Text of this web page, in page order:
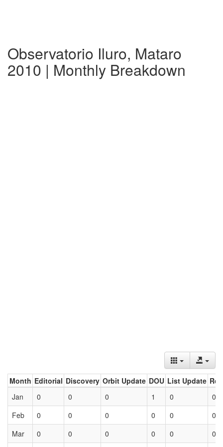
Observatorio Iluro, Mataro
2010 | Monthly Breakdown
Month Editorial Discovery Orbit Update DOU List Update
Jan
0 0 0 1 0
0
Feb
0 0 0 0 0
0
Mar
0 0 0 0 0 0